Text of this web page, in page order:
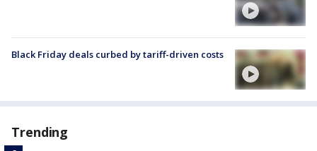
Black Friday deals curbed by tariff-driven costs
Trending